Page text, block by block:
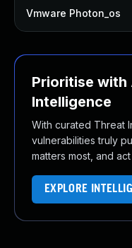
Vmware Photon_os
Prioritise
Intelligence
With curated Threat
vulnerabilities truly
matters most, and
EXPLORE